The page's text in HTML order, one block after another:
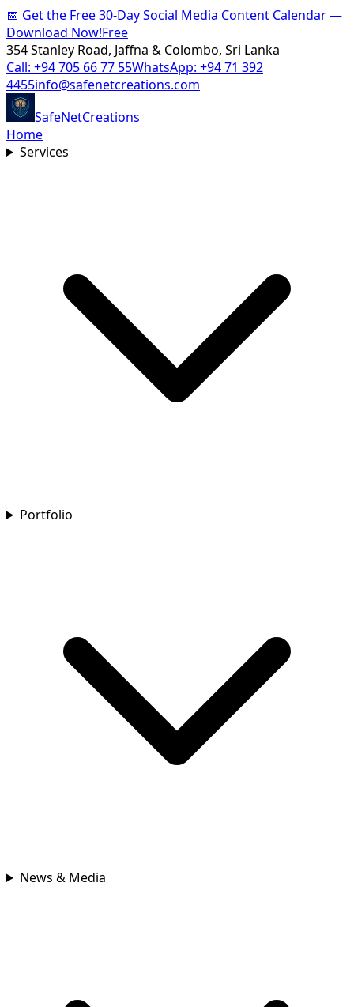
📅 Get the Free 30-Day Social Media Content Calendar —
Download Now!Free
354 Stanley Road, Jaffna & Colombo, Sri Lanka
Call: +94 705 66 77 55WhatsApp: +94 71 392
4455info@safenetcreations.com
SafeNetCreations
Home
Services
Portfolio
News & Media